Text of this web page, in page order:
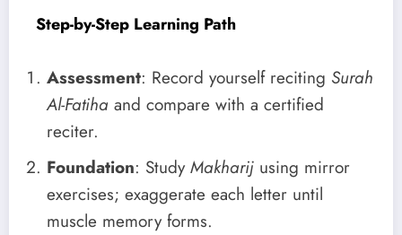
Step-by-Step Learning Path
Assessment: Record yourself reciting Surah
Al-Fatiha and compare with a certified
reciter.
Foundation: StudyMakharij using mirror
exercises; exaggerate each letter until
muscle memory forms.